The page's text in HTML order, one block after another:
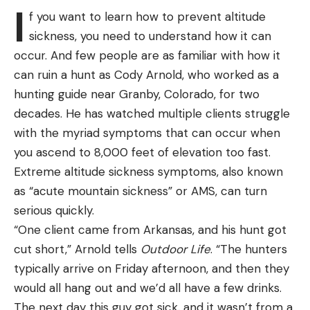
License. They can sell you a suppressor, and most
of them will help you with the paperwork,
photograph, and fingerprints. You’ll have to pay the
dealer for the suppressor, you’ll have to pay a
$200 tax to the Federal Government, and you’ll
most likely have to pay the dealer a transfer fee of
between $25 to $100. Once your paperwork,
photo, and fingerprints have been submitted with
your $200 tax, you’ll have to wait until the ATF gets
around to approving everything before you can
take possession. This generally takes between six
and nine months but can happen in as soon as
three months or take as long as almost a year.
There are some advantages of buying a
suppressor this way. Most dealers may have
suppressors in stock that you can look at and
our heads,” Dumke said.
The team’s worst finish of the year was at the
Strike King Bassmaster College Series at Red River
presented by Bass Pro Shops. Opening the season
with a 17th at the Harris Chain of Lakes in January,
Dumke and Fothergill finished 16th at Cherokee
Lake before notching their best finish of the
season in mid-April, a fifth at the James River.
With four vastly different fisheries at play in 2023,
Dumke and Fothergill used different techniques at
each stop of the tour to notch their top finishes.
Keeping an open mind was key.
“On the drive home from Red River we were
talking, and we had a different bait for every single
tournament. Keeping an open mind and going with
I f you want to learn how to prevent altitude
sickness, you need to understand how it can
occur. And few people are as familiar with how it
can ruin a hunt as Cody Arnold, who worked as a
hunting guide near Granby, Colorado, for two
decades. He has watched multiple clients struggle
with the myriad symptoms that can occur when
you ascend to 8,000 feet of elevation too fast.
Extreme altitude sickness symptoms, also known
as “acute mountain sickness” or AMS, can turn
serious quickly.
“One client came from Arkansas, and his hunt got
cut short,” Arnold tells Outdoor Life. “The hunters
typically arrive on Friday afternoon, and then they
would all hang out and we’d all have a few drinks.